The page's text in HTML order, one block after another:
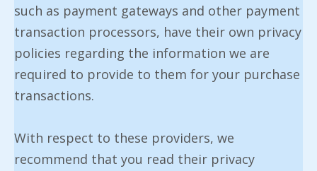
such as payment gateways and other payment
transaction processors, have their own privacy
policies regarding the information we are
required to provide to them for your purchase
transactions.
With respect to these providers, we
recommend that you read their privacy